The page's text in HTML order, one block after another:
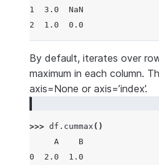
1  3.0  NaN
2  1.0  0.0
By default, iterates over
maximum in each column.
axis=None or axis=’index’.
>>> df . cummax ()
     A    B
0  2.0  1.0